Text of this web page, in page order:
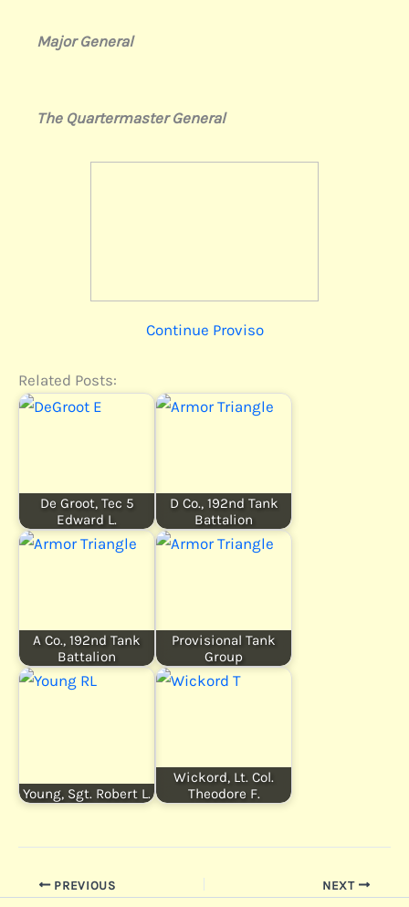
Major General
The Quartermaster General
Continue Proviso
Related Posts:
De Groot, Tec 5
Edward L.
D Co., 192nd Tank
Battalion
A Co., 192nd Tank
Battalion
Provisional Tank
Group
Young, Sgt. Robert L.
Wickord, Lt. Col.
Theodore F.
PREVIOUS NEXT